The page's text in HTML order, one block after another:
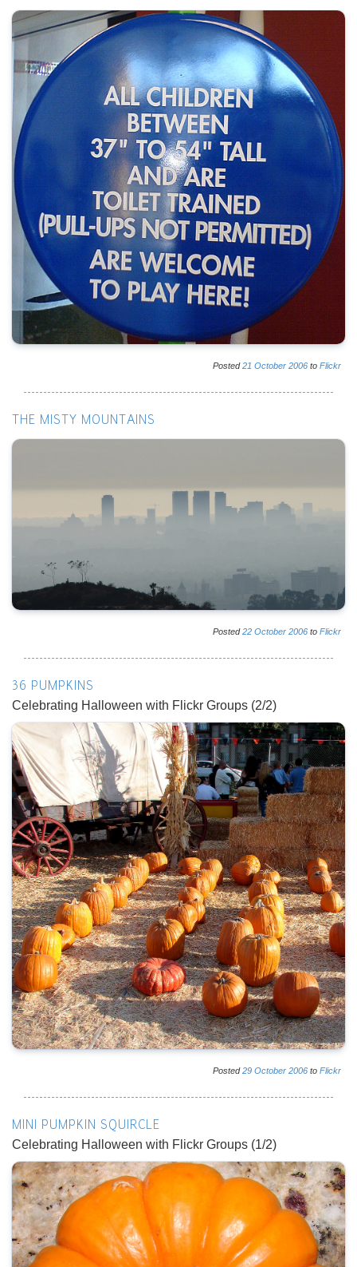
Posted21 October 2006 to Flickr
THE MISTY MOUNTAINS
Posted22 October 2006 to Flickr
36 PUMPKINS
Celebrating Halloween with Flickr Groups (2/2)
Posted29 October 2006 to Flickr
MINI PUMPKIN SQUIRCLE
Celebrating Halloween with Flickr Groups (1/2)